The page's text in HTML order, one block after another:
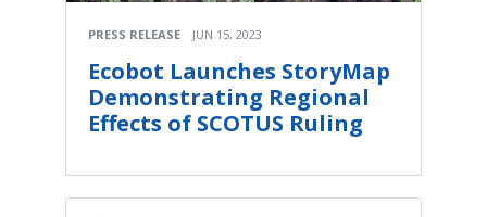
PRESS RELEASE JUN 15, 2023
Ecobot Launches StoryMap
Demonstrating Regional
Effects of SCOTUS Ruling